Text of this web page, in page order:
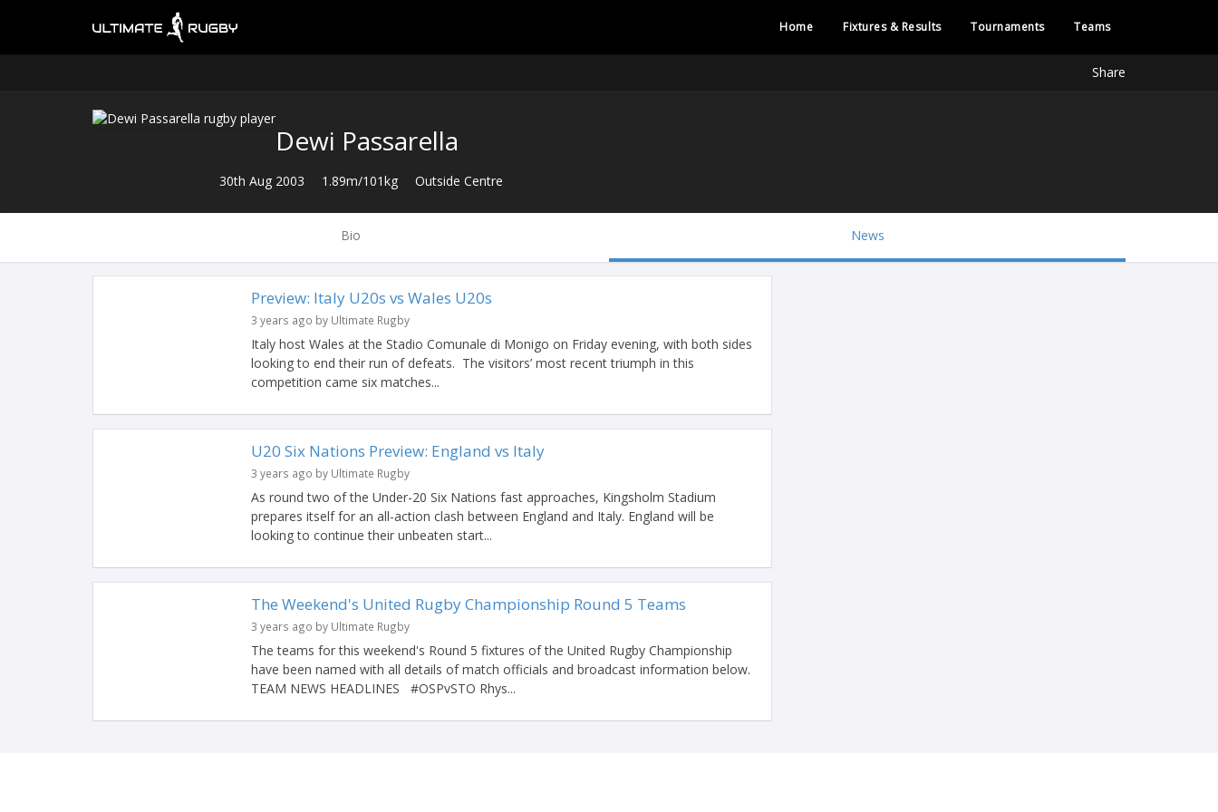
Home Fixtures & Results Tournaments Teams
Share
Dewi Passarella
30th Aug 2003 1.89m/101kg Outside Centre
Bio News
Preview: Italy U20s vs Wales U20s
3 years ago by Ultimate Rugby
Italy host Wales at the Stadio Comunale di Monigo on Friday evening, with both sides
looking to end their run of defeats. The visitors’ most recent triumph in this
competition came six matches...
U20 Six Nations Preview: England vs Italy
3 years ago by Ultimate Rugby
As round two of the Under-20 Six Nations fast approaches, Kingsholm Stadium
prepares itself for an all-action clash between England and Italy. England will be
looking to continue their unbeaten start...
The Weekend's United Rugby Championship Round 5 Teams
3 years ago by Ultimate Rugby
The teams for this weekend's Round 5 fixtures of the United Rugby Championship
have been named with all details of match officials and broadcast information below.
TEAM NEWS HEADLINES #OSPvSTO Rhys...